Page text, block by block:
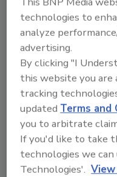
office
employees
federal
In a news release,
that between 2013
employees,
company bank
without
and federal income
pair did this to
taxes they knew
technologies to
analyze
advertising.
By clicking "I
this website you are
tracking
updated Terms and
you to arbitrate
If you'd like to take
technologies we can
Technologies'.